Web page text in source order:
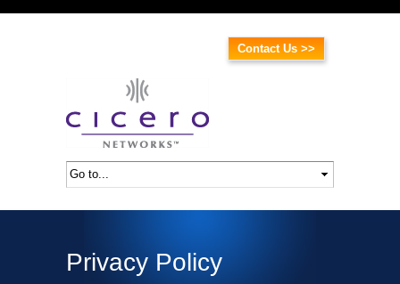
Contact Us >>
Privacy Policy